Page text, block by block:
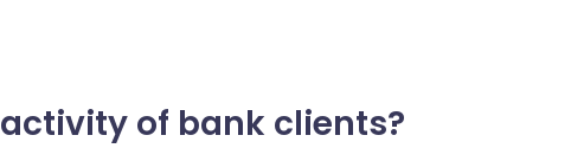
of bank clients?